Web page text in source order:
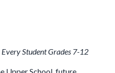
Student Grades 7-12